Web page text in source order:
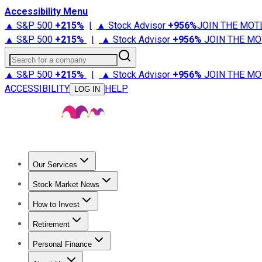
Accessibility Menu
▲ S&P 500 +215% | ▲ Stock Advisor +956%JOIN THE
▲ S&P 500 +215% | ▲ Stock Advisor +956% JOIN THE
Search for a company
▲ S&P 500 +215% | ▲ Stock Advisor +956% JOIN THE
ACCESSIBILITY
LOG IN HELP
Our Services
Stock Advisor
Stock Market News
Trending NewsStock Market News
How to Invest
How to Invest Money
Retirement
Retirement NewsRetirement 101
Personal Finance
Best Credit Cards